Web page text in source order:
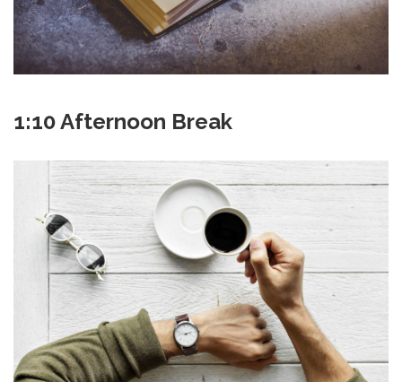
1:10 Afternoon Break